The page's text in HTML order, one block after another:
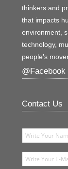
thinkers and
that impacts
environment,
technology,
people’s
@Facebook
Contact Us